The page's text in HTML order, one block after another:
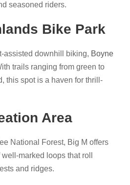
seasoned riders.
Bike Park
assisted downhill biking, Boyne
trails ranging from green to
this spot is a haven for thrill-
Area
National Forest, Big M offers
marked loops that roll
and ridges.